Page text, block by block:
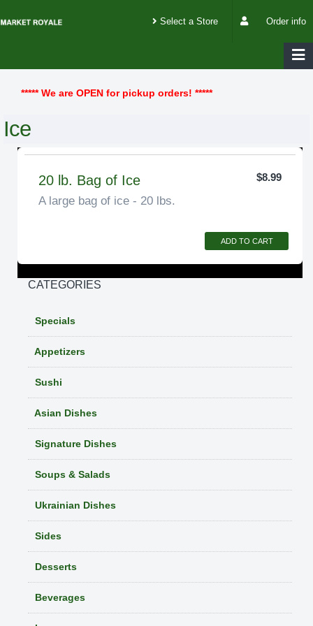
Order info
Select a Store
***** We are OPEN for pickup orders! *****
Ice
20 lb. Bag of Ice
A large bag of ice - 20 lbs.
$8.99
ADD TO CART
CATEGORIES
Specials
Appetizers
Sushi
Asian Dishes
Signature Dishes
Soups & Salads
Ukrainian Dishes
Sides
Desserts
Beverages